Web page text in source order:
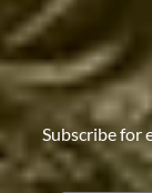
Subscribe for